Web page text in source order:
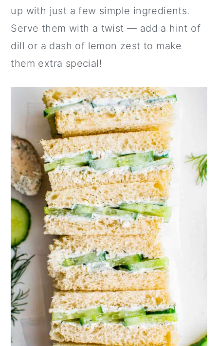
up with just a few simple ingredients.
Serve them with a twist — add a hint of
dill or a dash of lemon zest to make
them extra special!